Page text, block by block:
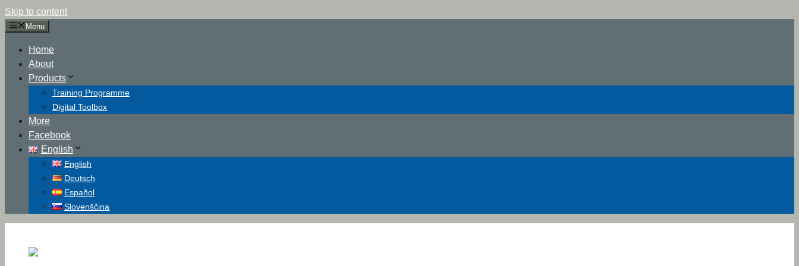
Skip to content
Menu
Home
About
Products
Training Programme
Digital Toolbox
More
Facebook
English
English
Deutsch
Español
Slovenščina